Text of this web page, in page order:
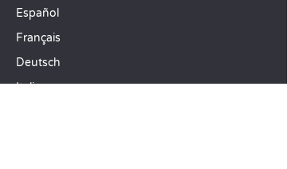
Español
Français
Deutsch
Italiano